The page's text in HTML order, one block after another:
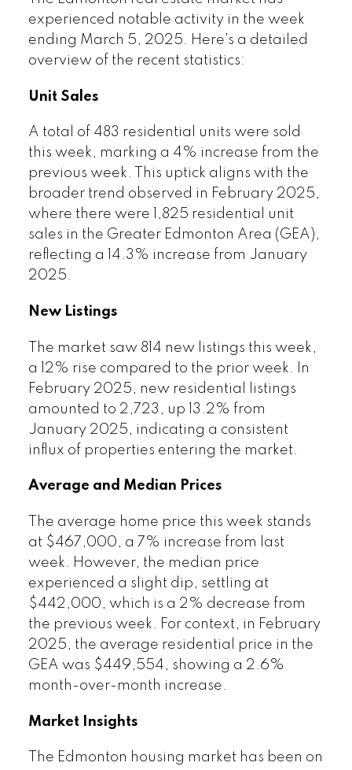
experienced notable activity in the week
ending March 5, 2025. Here's a detailed
overview of the recent statistics:
Unit Sales
A total of 483 residential units were sold
this week, marking a 4% increase from the
previous week. This uptick aligns with the
broader trend observed in February 2025,
where there were 1,825 residential unit
sales in the Greater Edmonton Area (GEA),
reflecting a 14.3% increase from January
2025.
New Listings
The market saw 814 new listings this week,
a 12% rise compared to the prior week. In
February 2025, new residential listings
amounted to 2,723, up 13.2% from
January 2025, indicating a consistent
influx of properties entering the market.
Average and Median Prices
The average home price this week stands
at $467,000, a 7% increase from last
week. However, the median price
experienced a slight dip, settling at
$442,000, which is a 2% decrease from
the previous week. For context, in February
2025, the average residential price in the
GEA was $449,554, showing a 2.6%
month-over-month increase.
Market Insights
The Edmonton housing market has been on